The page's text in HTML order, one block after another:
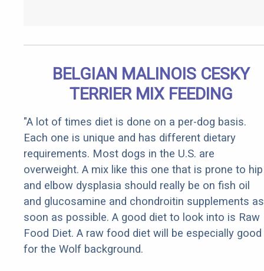
BELGIAN MALINOIS CESKY
TERRIER MIX FEEDING
"A lot of times diet is done on a per-dog basis.
Each one is unique and has different dietary
requirements. Most dogs in the U.S. are
overweight. A mix like this one that is prone to hip
and elbow dysplasia should really be on fish oil
and glucosamine and chondroitin supplements as
soon as possible. A good diet to look into is Raw
Food Diet. A raw food diet will be especially good
for the Wolf background.